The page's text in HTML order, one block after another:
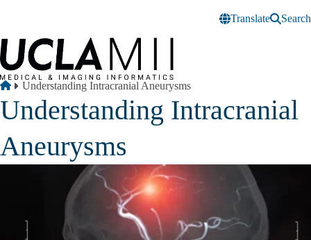
Translate
Search
Breadcrumb
Home
Understanding Intracranial Aneurysms
Understanding Intracranial
Aneurysms